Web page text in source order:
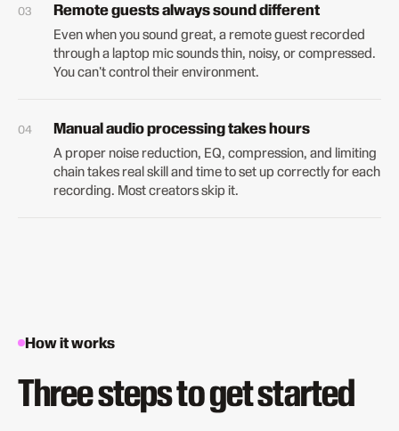
Remote guests always sound different
Even when you sound great, a remote guest recorded
through a laptop mic sounds thin, noisy, or compressed.
You can't control their environment.
Manual audio processing takes hours
A proper noise reduction, EQ, compression, and limiting
chain takes real skill and time to set up correctly for each
recording. Most creators skip it.
How it works
Three steps to get started